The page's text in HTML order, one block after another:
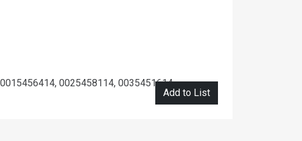
0025458114, 0035451614
Add to List